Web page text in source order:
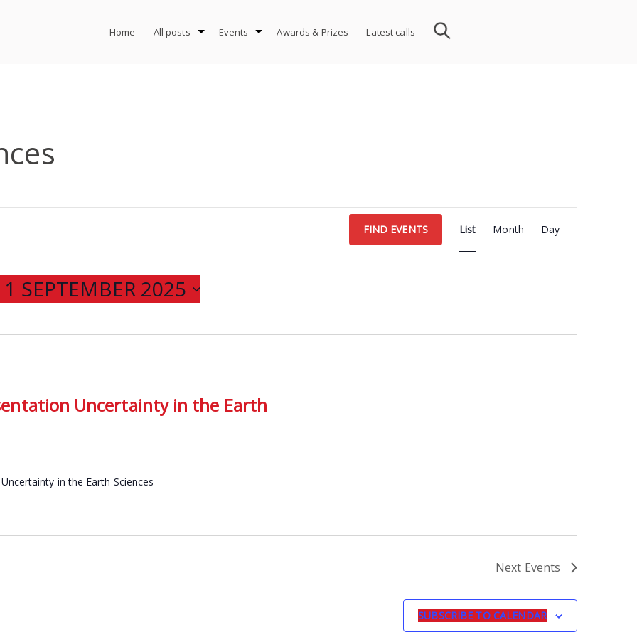
Home All posts Events Awards & Prizes Latest calls
FIND EVENTS
Views
Navigation
List Month Day
1 SEPTEMBER 2025
Uncertainty in the Earth
in the Earth Sciences
Next Events
SUBSCRIBE TO CALENDAR